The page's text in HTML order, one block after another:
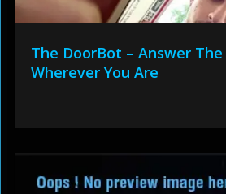
The DoorBot – Answer
Wherever You Are